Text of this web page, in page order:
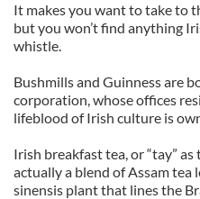
It makes you want to take to
but you won’t find anything
whistle.
Bushmills and Guinness are
corporation, whose offices
lifeblood of Irish culture is
Irish breakfast tea, or “tay”
actually a blend of Assam tea
sinensis plant that lines the